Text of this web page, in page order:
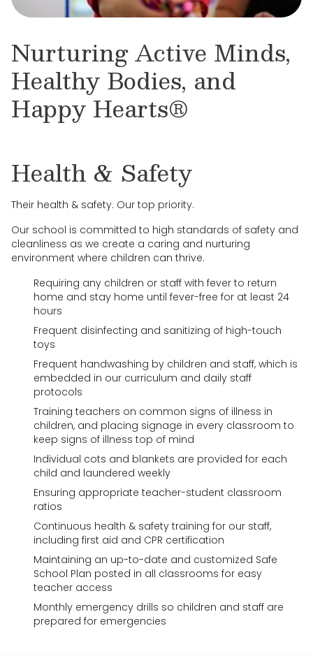
Nurturing Active Minds,
Healthy Bodies, and
Happy Hearts®
Health & Safety
Their health & safety. Our top priority.
Our school is committed to high standards of safety and
cleanliness as we create a caring and nurturing
environment where children can thrive.
Requiring any children or staff with fever to return
home and stay home until fever-free for at least 24
hours
Frequent disinfecting and sanitizing of high-touch
toys
Frequent handwashing by children and staff, which is
embedded in our curriculum and daily staff
protocols
Training teachers on common signs of illness in
children, and placing signage in every classroom to
keep signs of illness top of mind
Individual cots and blankets are provided for each
child and laundered weekly
Ensuring appropriate teacher-student classroom
ratios
Continuous health & safety training for our staff,
including first aid and CPR certification
Maintaining an up-to-date and customized Safe
School Plan posted in all classrooms for easy
teacher access
Monthly emergency drills so children and staff are
prepared for emergencies